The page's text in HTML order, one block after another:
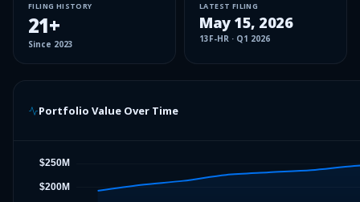
FILING HISTORY
21+
Since 2023
LATEST FILING
May 15, 2026
13F-HR · Q1 2026
Portfolio Value Over Time